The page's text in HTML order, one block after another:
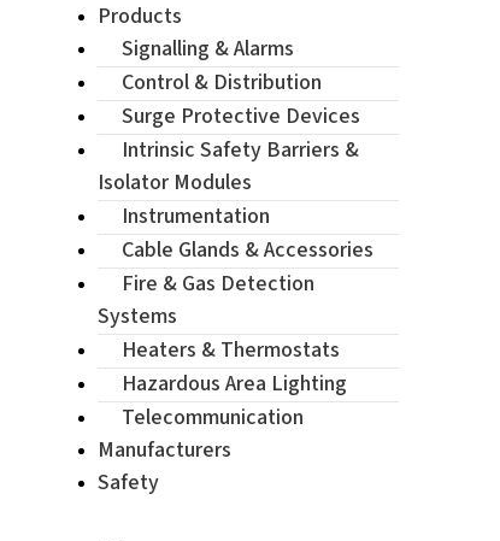
Products
Signalling & Alarms
Control & Distribution
Surge Protective Devices
Intrinsic Safety Barriers &
Isolator Modules
Instrumentation
Cable Glands & Accessories
Fire & Gas Detection
Systems
Heaters & Thermostats
Hazardous Area Lighting
Telecommunication
Manufacturers
Safety